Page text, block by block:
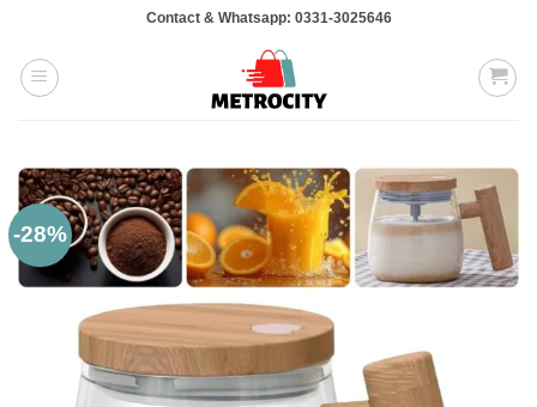
content
Contact & Whatsapp: 0331-3025646
-28%